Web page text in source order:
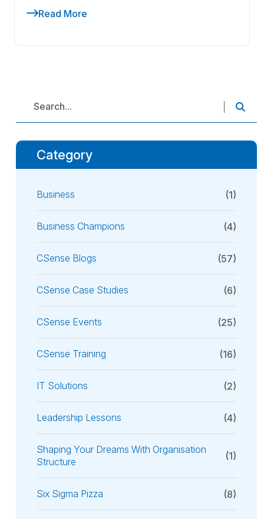
Read More
Category
Business (1)
Business Champions (4)
CSense Blogs (57)
CSense Case Studies (6)
CSense Events (25)
CSense Training (16)
IT Solutions (2)
Leadership Lessons (4)
Shaping Your Dreams With Organisation
Structure
(1)
Six Sigma Pizza (8)